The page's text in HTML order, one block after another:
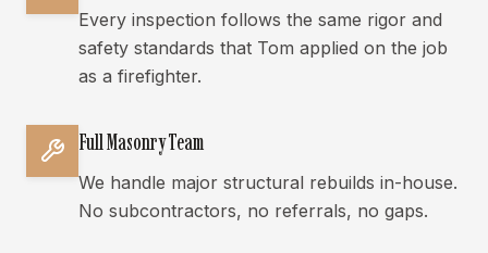
Every inspection follows the same rigor and
safety standards that Tom applied on the job
as a firefighter.
Full Masonry Team
We handle major structural rebuilds in-house.
No subcontractors, no referrals, no gaps.